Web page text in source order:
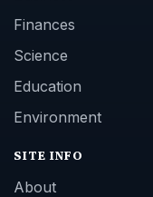
Finances
Science
Education
Environment
SITE INFO
About